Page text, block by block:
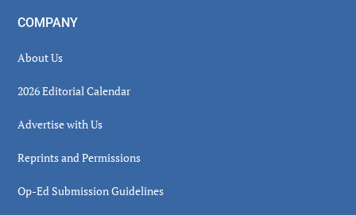
COMPANY
About Us
2026 Editorial Calendar
Advertise with Us
Reprints and Permissions
Op-Ed Submission Guidelines